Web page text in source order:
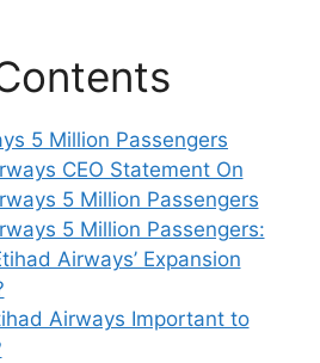
5 Million Passengers
CEO Statement On
5 Million Passengers
5 Million Passengers:
Airways’ Expansion
Airways Important to